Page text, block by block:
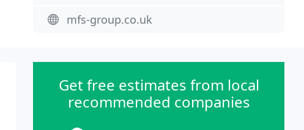
mfs-group.co.uk
Get free estimates from local
recommended companies